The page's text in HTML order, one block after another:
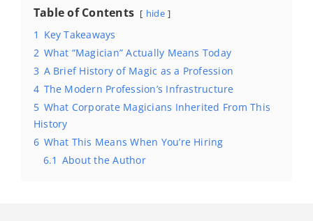
Table of Contents hide
1 Key Takeaways
2 What “Magician” Actually Means Today
3 A Brief History of Magic as a Profession
4 The Modern Profession’s Infrastructure
5 What Corporate Magicians Inherited From This
History
6 What This Means When You’re Hiring
6.1 About the Author